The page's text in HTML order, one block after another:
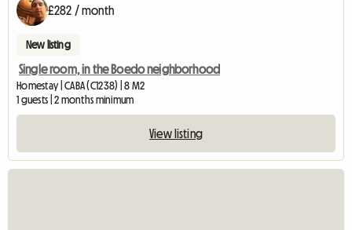
£282 / month
New listing
Single room, in the Boedo neighborhood
Homestay | CABA (C1238) | 8 M2
1 guests | 2 months minimum
View listing